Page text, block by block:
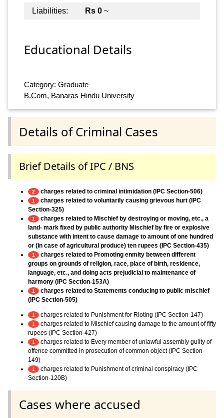
Liabilities:
Rs 0 ~
Educational Details
Category: Graduate
B.Com, Banaras Hindu University
Details of Criminal Cases
Brief Details of IPC / BNS
2 charges related to criminal intimidation (IPC Section-506)
1
charges related to voluntarily causing grievous hurt (IPC
Section-325)
1
charges related to Mischief by destroying or moving, etc., a
land- mark fixed by public authority Mischief by fire or explosive
substance with intent to cause damage to amount of one hundred
or (in case of agricultural produce) ten rupees (IPC Section-435)
1
charges related to Promoting enmity between different
groups on grounds of religion, race, place of birth, residence,
language, etc., and doing acts prejudicial to maintenance of
harmony (IPC Section-153A)
1
charges related to Statements conducing to public mischief
(IPC Section-505)
1 charges related to Punishment for Rioting (IPC Section-147)
1
charges related to Mischief causing damage to the amount of fifty
rupees (IPC Section-427)
1
charges related to Every member of unlawful assembly guilty of
offence committed in prosecution of common object (IPC Section-
149)
1
charges related to Punishment of criminal conspiracy (IPC
Section-120B)
Cases where accused